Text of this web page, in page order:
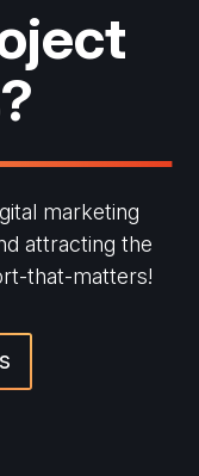
marketing
attracting the
that-matters!